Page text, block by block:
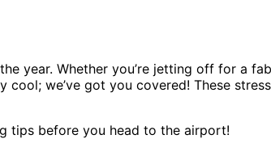
year. Whether you’re jetting off for a
we’ve got you covered! These
tips before you head to the airport!